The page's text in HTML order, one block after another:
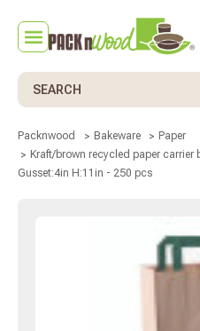
Search
Packnwood Bakeware
Paper
Kraft/brown recycled paper carrier
Gusset:4in H:11in - 250 pcs